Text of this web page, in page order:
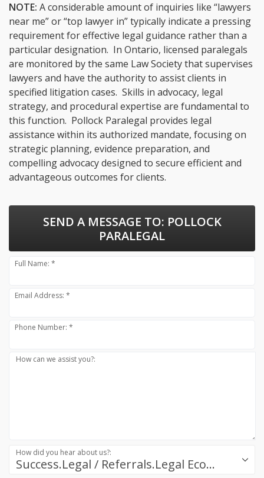
NOTE: A considerable amount of inquiries like “lawyers
near me” or “top lawyer in” typically indicate a pressing
requirement for effective legal guidance rather than a
particular designation. In Ontario, licensed paralegals
are monitored by the same Law Society that supervises
lawyers and have the authority to assist clients in
specified litigation cases. Skills in advocacy, legal
strategy, and procedural expertise are fundamental to
this function. Pollock Paralegal provides legal
assistance within its authorized mandate, focusing on
strategic planning, evidence preparation, and
compelling advocacy designed to secure efficient and
advantageous outcomes for clients.
SEND A MESSAGE TO: POLLOCK
PARALEGAL
Full Name: *
Email Address: *
Phone Number: *
How can we assist you?:
Success.Legal / Referrals.Legal Ecosystem
How did you hear about us?: